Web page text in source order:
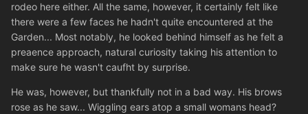
rodeo here either. All the same, however, it certainly felt like
there were a few faces he hadn't quite encountered at the
Garden... Most notably, he looked behind himself as he felt a
preaence approach, natural curiosity taking his attention to
make sure he wasn't caufht by surprise.
He was, however, but thankfully not in a bad way. His brows
rose as he saw... Wiggling ears atop a small womans head?